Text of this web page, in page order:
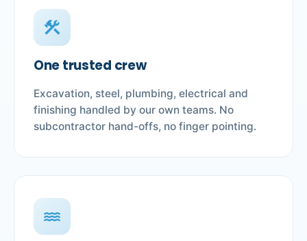
construction
One trusted crew
Excavation, steel, plumbing, electrical and
finishing handled by our own teams. No
subcontractor hand-offs, no finger pointing.
water